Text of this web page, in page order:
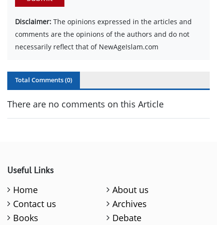
Disclaimer: The opinions expressed in the articles and
comments are the opinions of the authors and do not
necessarily reflect that of NewAgeIslam.com
Total Comments (0)
There are no comments on this Article
Useful Links
Home
About us
Contact us
Archives
Books
Debate